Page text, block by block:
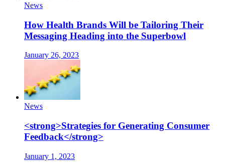
News
How Health Brands Will be Tailoring Their
Messaging Heading into the Superbowl
January 26, 2023
News
<strong>Strategies for Generating Consumer
Feedback</strong>
January 1, 2023